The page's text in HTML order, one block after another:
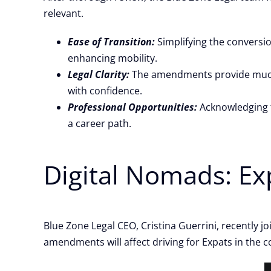
relevant.
Ease of Transition:Simplifying the
enhancing mobility.
Legal Clarity:The amendments provide
with confidence.
Professional Opportunities:
a career path.
Digital Nomads:
Blue Zone Legal CEO, Cristina Guerrini, recently
amendments will affect driving for Expats in the